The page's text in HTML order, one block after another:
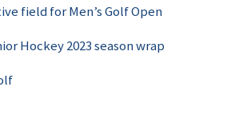
field for Men’s Golf Open
Hockey 2023 season wrap